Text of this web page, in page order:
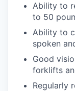
Ability to
to 50
Ability to
spoken
Good
forklifts
Regularly